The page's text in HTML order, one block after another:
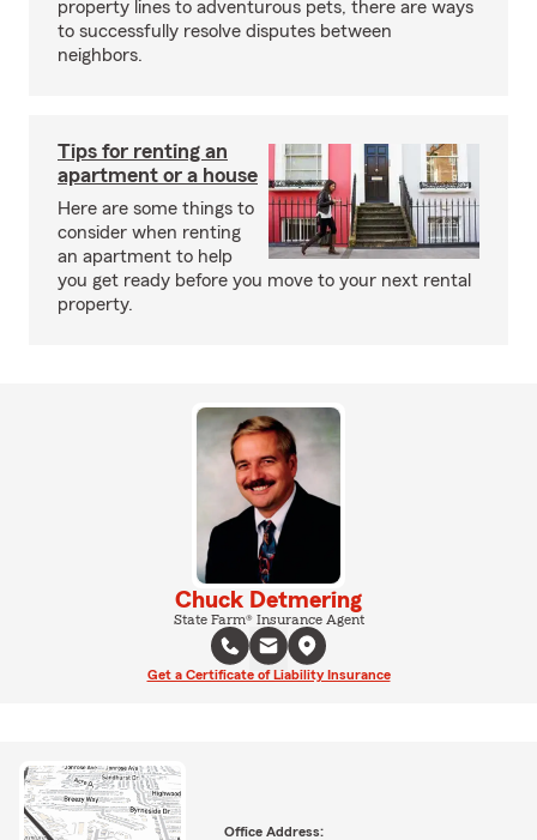
property lines to adventurous pets, there are ways
to successfully resolve disputes between
neighbors.
Tips for renting an
apartment or a house
Here are some things to
consider when renting
an apartment to help
you get ready before you move to your next rental
property.
Chuck Detmering
State Farm® Insurance Agent
Get a Certificate of Liability Insurance
Office Address: